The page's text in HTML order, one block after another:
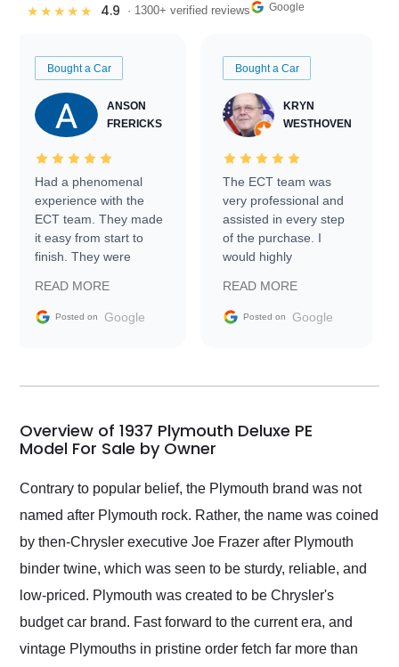
★★★★★ 4.9 · 1300+ verified reviews Google
Bought a Car
ANSON
FRERICKS
Had a phenomenal
experience with the
ECT team. They made
it easy from start to
finish. They were
information requests
and facilitating
my car shipped to me
busiest shipping
weekend of the year.
Would use them again
and highly recommend
their shipping service
as well.
READ MORE
Posted on Google
Bought a Car
KRYN
WESTHOVEN
The ECT team was
very professional and
assisted in every step
of the purchase. I
would highly
Trader to everyone.
READ MORE
Posted on Google
Overview of 1937 Plymouth Deluxe PE
Model For Sale by Owner
Contrary to popular belief, the Plymouth brand was not
named after Plymouth rock. Rather, the name was coined
by then-Chrysler executive Joe Frazer after Plymouth
binder twine, which was seen to be sturdy, reliable, and
low-priced. Plymouth was created to be Chrysler's
budget car brand. Fast forward to the current era, and
vintage Plymouths in pristine order fetch far more than